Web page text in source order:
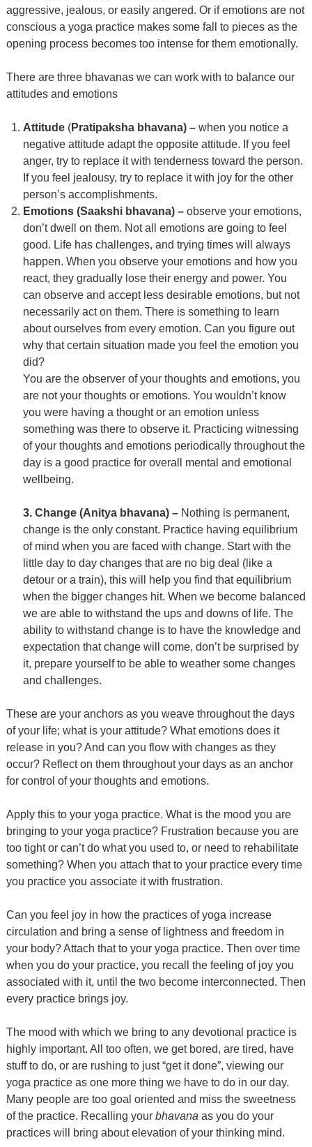
aggressive, jealous, or easily angered. Or if emotions are not
conscious a yoga practice makes some fall to pieces as the
opening process becomes too intense for them emotionally.
There are three bhavanas we can work with to balance our
attitudes and emotions
Attitude(Pratipaksha bhavana) – when you notice a
negative attitude adapt the opposite attitude. If you feel
anger, try to replace it with tenderness toward the person.
If you feel jealousy, try to replace it with joy for the other
person’s accomplishments.
Emotions (Saakshi bhavana) – observe your emotions,
don’t dwell on them. Not all emotions are going to feel
good. Life has challenges, and trying times will always
happen. When you observe your emotions and how you
react, they gradually lose their energy and power. You
can observe and accept less desirable emotions, but not
necessarily act on them. There is something to learn
about ourselves from every emotion. Can you figure out
why that certain situation made you feel the emotion you
did?
You are the observer of your thoughts and emotions, you
are not your thoughts or emotions. You wouldn’t know
you were having a thought or an emotion unless
something was there to observe it. Practicing witnessing
of your thoughts and emotions periodically throughout the
day is a good practice for overall mental and emotional
wellbeing.
3. Change (Anitya bhavana) – Nothing is permanent,
change is the only constant. Practice having equilibrium
of mind when you are faced with change. Start with the
little day to day changes that are no big deal (like a
detour or a train), this will help you find that equilibrium
when the bigger changes hit. When we become balanced
we are able to withstand the ups and downs of life. The
ability to withstand change is to have the knowledge and
expectation that change will come, don’t be surprised by
it, prepare yourself to be able to weather some changes
and challenges.
These are your anchors as you weave throughout the days
of your life; what is your attitude? What emotions does it
release in you? And can you flow with changes as they
occur? Reflect on them throughout your days as an anchor
for control of your thoughts and emotions.
Apply this to your yoga practice. What is the mood you are
bringing to your yoga practice? Frustration because you are
too tight or can’t do what you used to, or need to rehabilitate
something? When you attach that to your practice every time
you practice you associate it with frustration.
Can you feel joy in how the practices of yoga increase
circulation and bring a sense of lightness and freedom in
your body? Attach that to your yoga practice. Then over time
when you do your practice, you recall the feeling of joy you
associated with it, until the two become interconnected. Then
every practice brings joy.
The mood with which we bring to any devotional practice is
highly important. All too often, we get bored, are tired, have
stuff to do, or are rushing to just “get it done”, viewing our
yoga practice as one more thing we have to do in our day.
Many people are too goal oriented and miss the sweetness
of the practice. Recalling your bhavana as you do your
practices will bring about elevation of your thinking mind.